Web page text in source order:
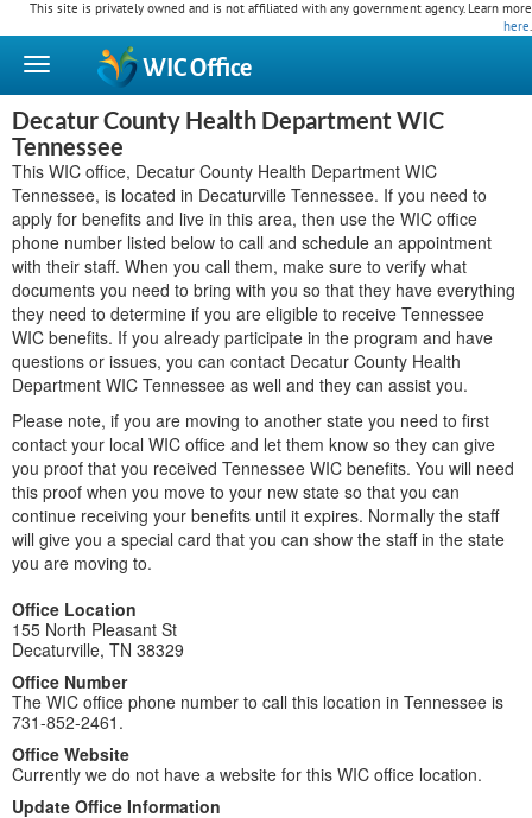
This site is privately owned and is not affiliated with any government agency. Learn more
here.
WICOffice
Decatur County Health Department WIC
Tennessee
This WIC office, Decatur County Health Department WIC
Tennessee, is located in Decaturville Tennessee. If you need to
apply for benefits and live in this area, then use the WIC office
phone number listed below to call and schedule an appointment
with their staff. When you call them, make sure to verify what
documents you need to bring with you so that they have everything
they need to determine if you are eligible to receive Tennessee
WIC benefits. If you already participate in the program and have
questions or issues, you can contact Decatur County Health
Department WIC Tennessee as well and they can assist you.
Please note, if you are moving to another state you need to first
contact your local WIC office and let them know so they can give
you proof that you received Tennessee WIC benefits. You will need
this proof when you move to your new state so that you can
continue receiving your benefits until it expires. Normally the staff
will give you a special card that you can show the staff in the state
you are moving to.
Office Location
155 North Pleasant St
Decaturville, TN 38329
Office Number
The WIC office phone number to call this location in Tennessee is
731-852-2461.
Office Website
Currently we do not have a website for this WIC office location.
Update Office Information